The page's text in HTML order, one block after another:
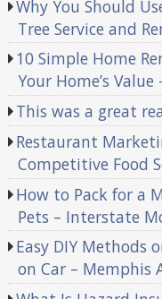
Why You Should
Tree Service and
10 Simple Home
Your Home’s
This was a great
Restaurant
Competitive Food
How to Pack for a
Pets – Interstate
Easy DIY Methods
on Car – Memphis